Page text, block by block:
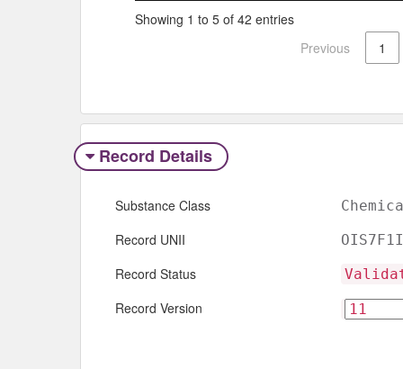
Showing 1 to 5 of 42 entries
Previous
1
Record Details
Substance Class
Record UNII
Record Status
Record Version